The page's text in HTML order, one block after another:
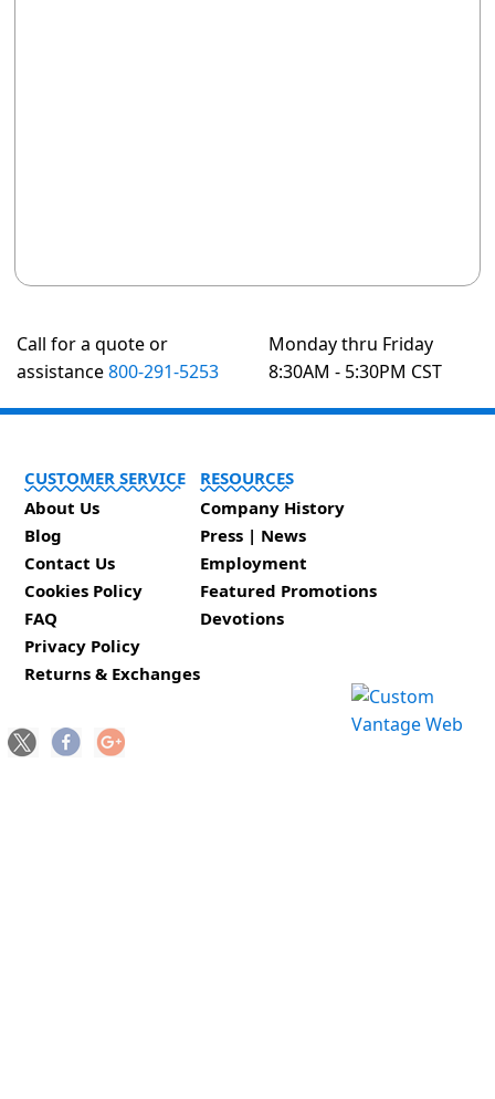
Call for a quote or
assistance800-291-5253
Monday thru Friday
8:30AM - 5:30PM CST
CUSTOMER SERVICE
About Us
Blog
Contact Us
Cookies Policy
FAQ
Privacy Policy
Returns & Exchanges
RESOURCES
Company History
Press | News
Employment
Featured Promotions
Devotions